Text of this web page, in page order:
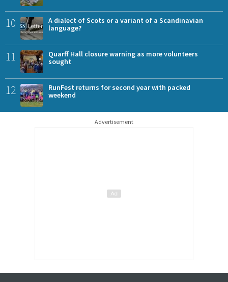
10
A dialect of Scots or a variant of a Scandinavian
language?
11
Quarff Hall closure warning as more volunteers
sought
12
RunFest returns for second year with packed
weekend
Advertisement